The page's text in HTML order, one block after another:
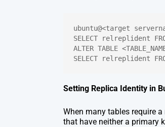
ubuntu@<target
SELECT relreplident
ALTER TABLE
SELECT relreplident
Setting Replica Identity in
When many tables require
that have neither a primary